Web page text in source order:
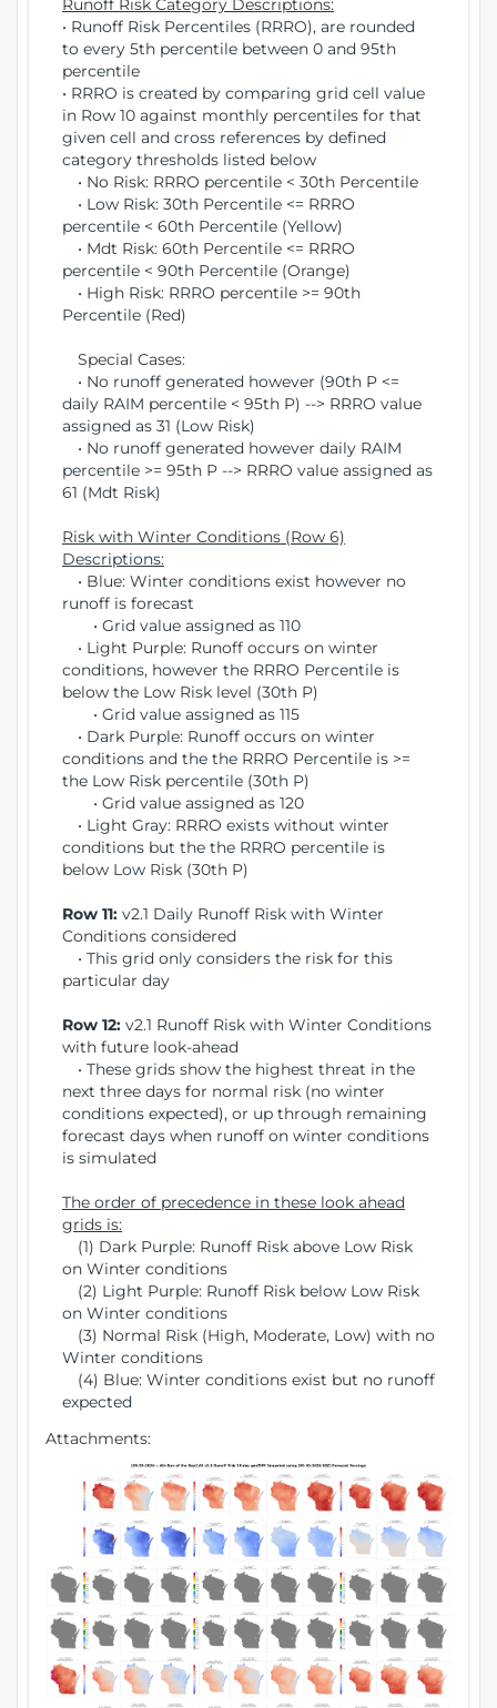
Runoff Risk Category Descriptions:
• Runoff Risk Percentiles (RRRO), are rounded
to every 5th percentile between 0 and 95th
percentile
• RRRO is created by comparing grid cell value
in Row 10 against monthly percentiles for that
given cell and cross references by defined
category thresholds listed below
• No Risk: RRRO percentile < 30th Percentile
• Low Risk: 30th Percentile <= RRRO
percentile < 60th Percentile (Yellow)
• Mdt Risk: 60th Percentile <= RRRO
percentile < 90th Percentile (Orange)
• High Risk: RRRO percentile >= 90th
Percentile (Red)
Special Cases:
• No runoff generated however (90th P <=
daily RAIM percentile < 95th P) --> RRRO value
assigned as 31 (Low Risk)
• No runoff generated however daily RAIM
percentile >= 95th P --> RRRO value assigned as
61 (Mdt Risk)
Risk with Winter Conditions (Row 6)
Descriptions:
• Blue: Winter conditions exist however no
runoff is forecast
• Grid value assigned as 110
• Light Purple: Runoff occurs on winter
conditions, however the RRRO Percentile is
below the Low Risk level (30th P)
• Grid value assigned as 115
• Dark Purple: Runoff occurs on winter
conditions and the the RRRO Percentile is >=
the Low Risk percentile (30th P)
• Grid value assigned as 120
• Light Gray: RRRO exists without winter
conditions but the the RRRO percentile is
below Low Risk (30th P)
Row 11: v2.1 Daily Runoff Risk with Winter
Conditions considered
• This grid only considers the risk for this
particular day
Row 12: v2.1 Runoff Risk with Winter Conditions
with future look-ahead
• These grids show the highest threat in the
next three days for normal risk (no winter
conditions expected), or up through remaining
forecast days when runoff on winter conditions
is simulated
The order of precedence in these look ahead
grids is:
(1) Dark Purple: Runoff Risk above Low Risk
on Winter conditions
(2) Light Purple: Runoff Risk below Low Risk
on Winter conditions
(3) Normal Risk (High, Moderate, Low) with no
Winter conditions
(4) Blue: Winter conditions exist but no runoff
expected
Attachments: